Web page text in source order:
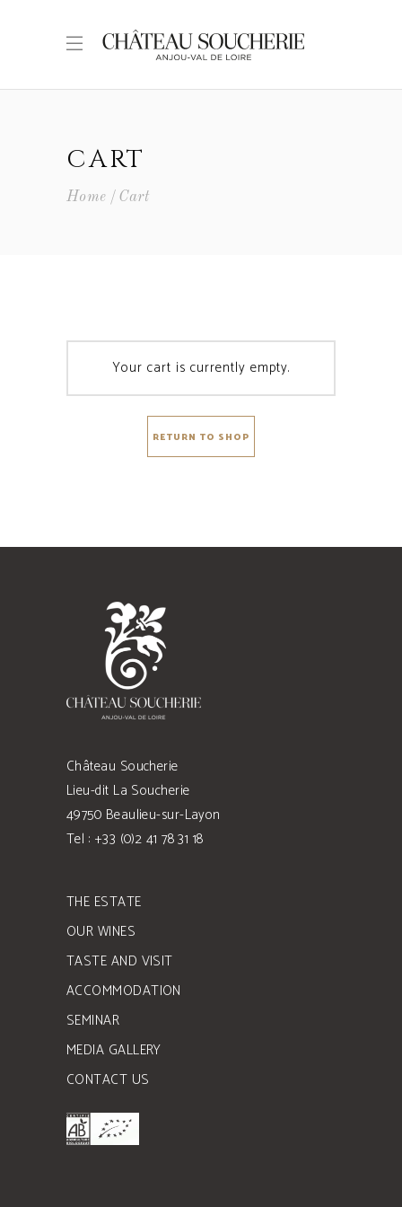
CART
Home Cart
Your cart is currently empty.
RETURN TO SHOP
Château Soucherie
Lieu-dit La Soucherie
49750 Beaulieu-sur-Layon
Tel : +33 (0)2 41 78 31 18
THE ESTATE
OUR WINES
TASTE AND VISIT
ACCOMMODATION
SEMINAR
MEDIA GALLERY
CONTACT US